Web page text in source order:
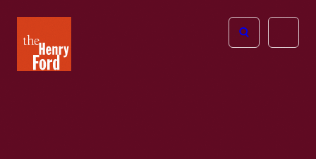
Henry
Ford
Open